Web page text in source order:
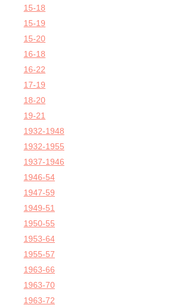
15-18
15-19
15-20
16-18
16-22
17-19
18-20
19-21
1932-1948
1932-1955
1937-1946
1946-54
1947-59
1949-51
1950-55
1953-64
1955-57
1963-66
1963-70
1963-72